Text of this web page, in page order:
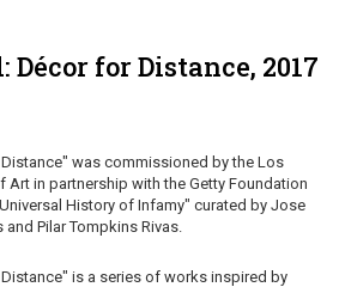
Décor for Distance, 2017
was commissioned by the Los
Art in partnership with the Getty Foundation
History of Infamy" curated by Jose
Pilar Tompkins Rivas.
is a series of works inspired by